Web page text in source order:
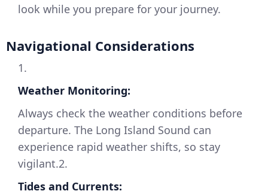
look while you prepare for your journey.
Navigational Considerations
1.
Weather Monitoring:
Always check the weather conditions before
departure. The Long Island Sound can
experience rapid weather shifts, so stay
vigilant.2.
Tides and Currents: